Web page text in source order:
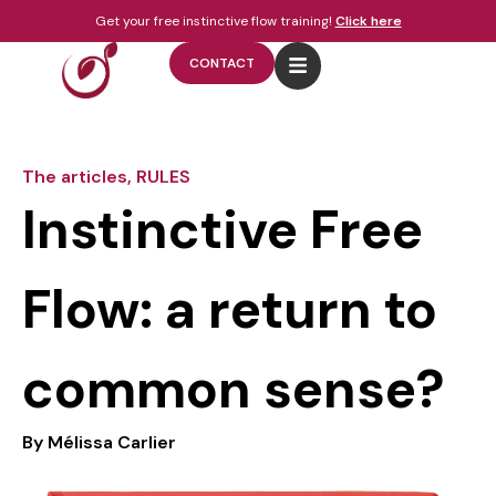
Get your free instinctive flow training! Click here
CONTACT
The articles, RULES
Instinctive Free
Flow: a return to
common sense?
By Mélissa Carlier